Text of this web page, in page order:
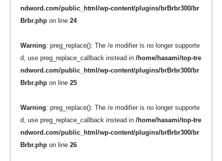
ndword.com/public_html/wp-content/plugins/brBrbr300/br
Brbr.php on line 24
Warning: preg_replace(): The /e modifier is no longer supporte
d, use preg_replace_callback instead in /home/hasami/top-tre
ndword.com/public_html/wp-content/plugins/brBrbr300/br
Brbr.php on line 25
Warning: preg_replace(): The /e modifier is no longer supporte
d, use preg_replace_callback instead in /home/hasami/top-tre
ndword.com/public_html/wp-content/plugins/brBrbr300/br
Brbr.php on line 26